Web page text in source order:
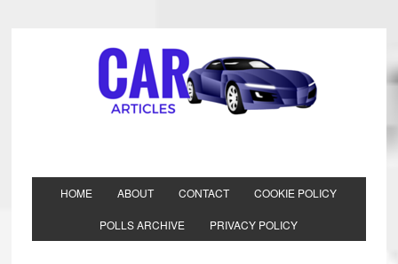
HOME ABOUT CONTACT COOKIE POLICY
POLLS ARCHIVE PRIVACY POLICY